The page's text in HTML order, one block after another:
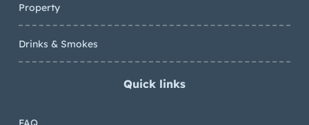
Property
Drinks & Smokes
Quick links